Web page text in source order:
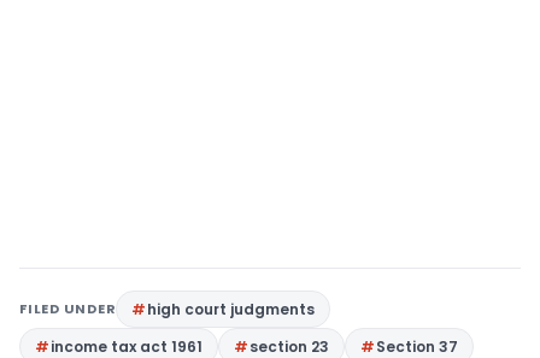
FILED UNDER
high court judgments
income tax act 1961
section 23
Section 37